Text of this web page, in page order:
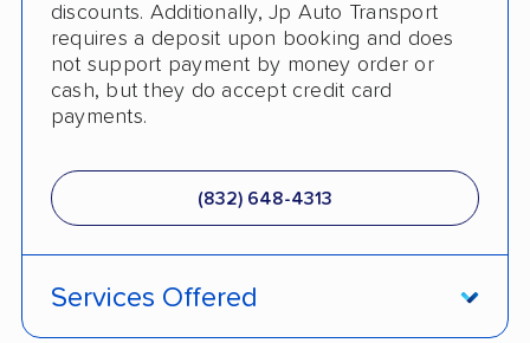
discounts. Additionally, Jp Auto Transport
requires a deposit upon booking and does
not support payment by money order or
cash, but they do accept credit card
payments.
(832) 648-4313
Services Offered